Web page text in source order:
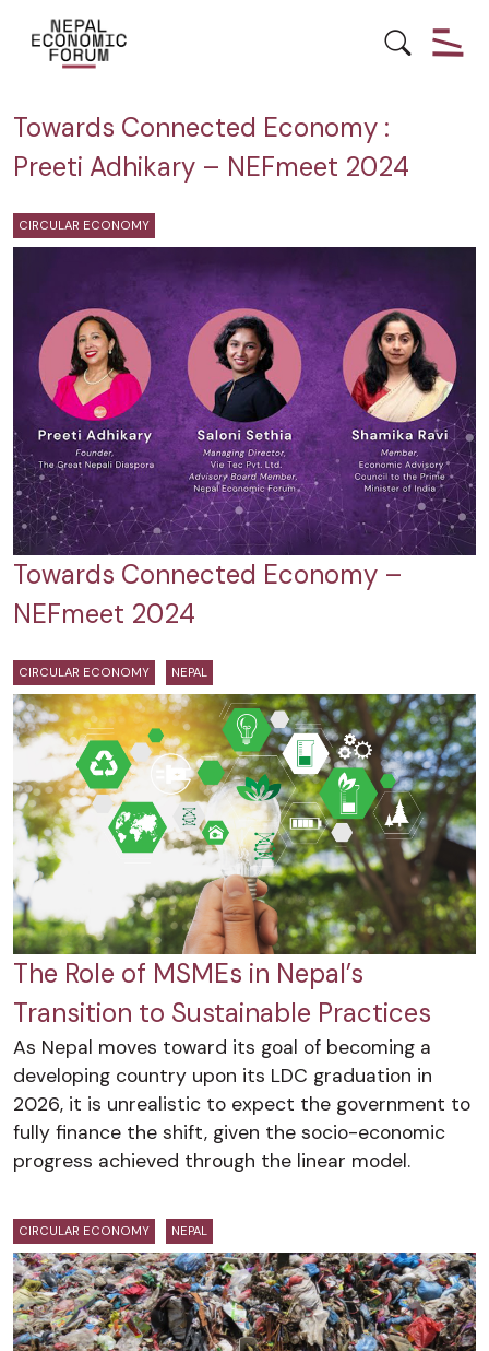
CIRCULAR ECONOMY
Towards Connected Economy :
Preeti Adhikary – NEFmeet 2024
CIRCULAR ECONOMY
Towards Connected Economy –
NEFmeet 2024
CIRCULAR ECONOMY NEPAL
The Role of MSMEs in Nepal’s
Transition to Sustainable Practices
As Nepal moves toward its goal of becoming a
developing country upon its LDC graduation in
2026, it is unrealistic to expect the government to
fully finance the shift, given the socio-economic
progress achieved through the linear model.
CIRCULAR ECONOMY NEPAL